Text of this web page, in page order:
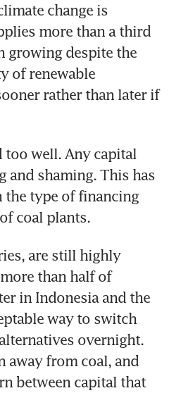
change is
more than a third
growing despite the
of renewable
rather than later if
too well. Any capital
and shaming. This has
the type of financing
are still highly
than half of
in Indonesia and the
way to switch
overnight.
away from coal, and
between capital that